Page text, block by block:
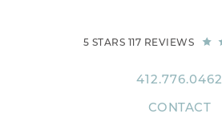
5 STARS 117 REVIEWS
412.776.0462
CONTACT